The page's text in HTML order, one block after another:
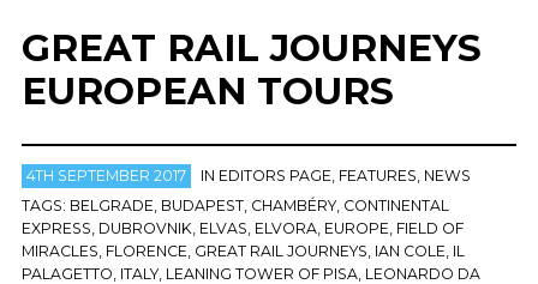
GREAT RAIL JOURNEYS
EUROPEAN TOURS
4TH SEPTEMBER 2017 IN EDITORS PAGE, FEATURES, NEWS
TAGS: BELGRADE, BUDAPEST, CHAMBÉRY, CONTINENTAL
EXPRESS, DUBROVNIK, ELVAS, ELVORA, EUROPE, FIELD OF
MIRACLES, FLORENCE, GREAT RAIL JOURNEYS, IAN COLE, IL
PALAGETTO, ITALY, LEANING TOWER OF PISA, LEONARDO DA